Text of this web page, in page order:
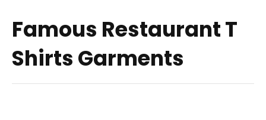
Famous Restaurant T
Shirts Garments